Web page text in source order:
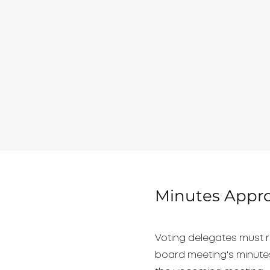
Minutes
Voting delegates must
board meeting's